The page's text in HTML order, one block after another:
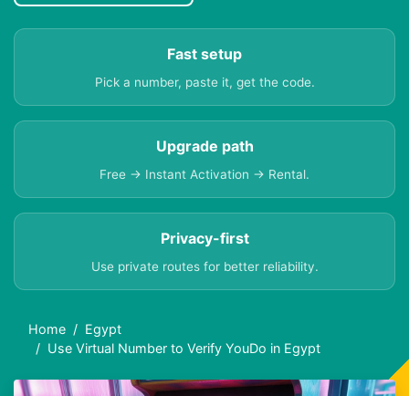
Fast setup
Pick a number, paste it, get the code.
Upgrade path
Free → Instant Activation → Rental.
Privacy-first
Use private routes for better reliability.
Home
Egypt
Use Virtual Number to Verify YouDo in Egypt